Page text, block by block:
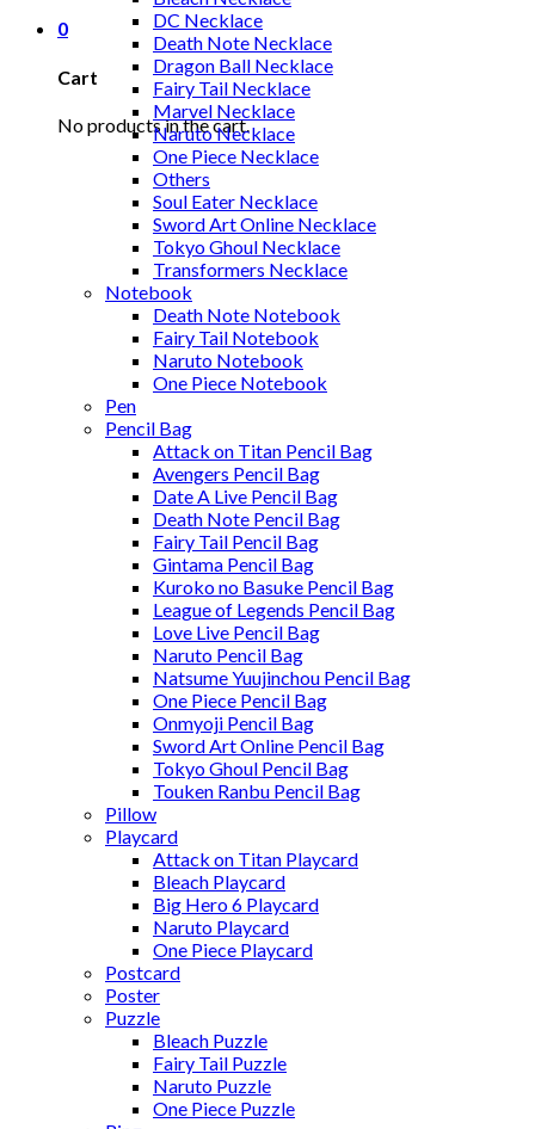
0
Cart
No products in the cart.
DC Necklace
Death Note Necklace
Dragon Ball Necklace
Fairy Tail Necklace
Marvel Necklace
Naruto Necklace
One Piece Necklace
Others
Soul Eater Necklace
Sword Art Online Necklace
Tokyo Ghoul Necklace
Transformers Necklace
Notebook
Death Note Notebook
Fairy Tail Notebook
Naruto Notebook
One Piece Notebook
Pen
Pencil Bag
Attack on Titan Pencil Bag
Avengers Pencil Bag
Date A Live Pencil Bag
Death Note Pencil Bag
Fairy Tail Pencil Bag
Gintama Pencil Bag
Kuroko no Basuke Pencil Bag
League of Legends Pencil Bag
Love Live Pencil Bag
Naruto Pencil Bag
Natsume Yuujinchou Pencil Bag
One Piece Pencil Bag
Onmyoji Pencil Bag
Sword Art Online Pencil Bag
Tokyo Ghoul Pencil Bag
Touken Ranbu Pencil Bag
Pillow
Playcard
Attack on Titan Playcard
Bleach Playcard
Big Hero 6 Playcard
Naruto Playcard
One Piece Playcard
Postcard
Poster
Puzzle
Bleach Puzzle
Fairy Tail Puzzle
Naruto Puzzle
One Piece Puzzle